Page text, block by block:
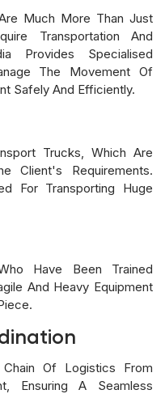
Much More Than Just
Transportation And
Provides Specialised
The Movement Of
Safely And Efficiently.
Trucks, Which Are
Client's Requirements.
For Transporting Huge
Have Been Trained
And Heavy Equipment
Of Logistics From
Ensuring A Seamless